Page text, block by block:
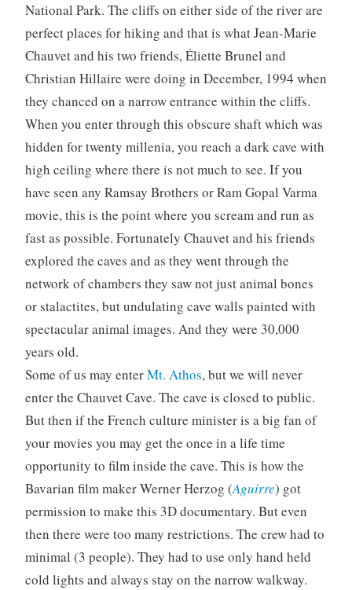
National Park. The cliffs on either side of the river are
perfect places for hiking and that is what Jean-Marie
Chauvet and his two friends, Éliette Brunel and
Christian Hillaire were doing in December, 1994 when
they chanced on a narrow entrance within the cliffs.
When you enter through this obscure shaft which was
hidden for twenty millenia, you reach a dark cave with
high ceiling where there is not much to see. If you
have seen any Ramsay Brothers or Ram Gopal Varma
movie, this is the point where you scream and run as
fast as possible. Fortunately Chauvet and his friends
explored the caves and as they went through the
network of chambers they saw not just animal bones
or stalactites, but undulating cave walls painted with
spectacular animal images. And they were 30,000
years old.
Some of us may enterMt. Athos, but we will never
enter the Chauvet Cave. The cave is closed to public.
But then if the French culture minister is a big fan of
your movies you may get the once in a life time
opportunity to film inside the cave. This is how the
Bavarian film maker Werner Herzog (Aguirre) got
permission to make this 3D documentary. But even
then there were too many restrictions. The crew had to
minimal (3 people). They had to use only hand held
cold lights and always stay on the narrow walkway.